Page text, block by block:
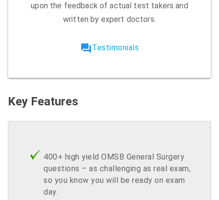
upon the feedback of actual test takers and
written by expert doctors.
forumTestimonials
Key Features
400+ high yield OMSB General Surgery
questions – as challenging as real exam,
so you know you will be ready on exam
day.